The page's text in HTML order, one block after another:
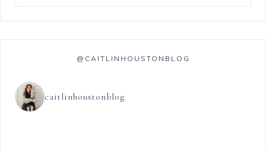
@CAITLINHOUSTONBLOG
caitlinhoustonblog